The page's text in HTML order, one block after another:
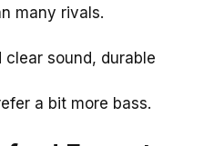
many rivals.
clear sound, durable
a bit more bass.